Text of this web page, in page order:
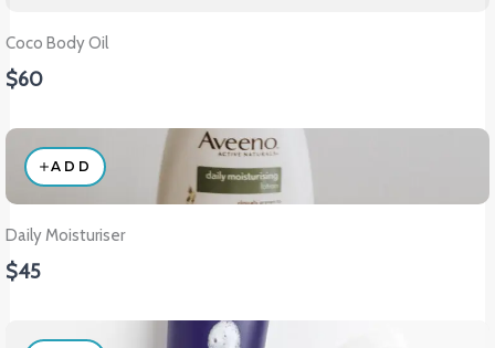
Coco Body Oil
$60
ADD
Daily Moisturiser
$45